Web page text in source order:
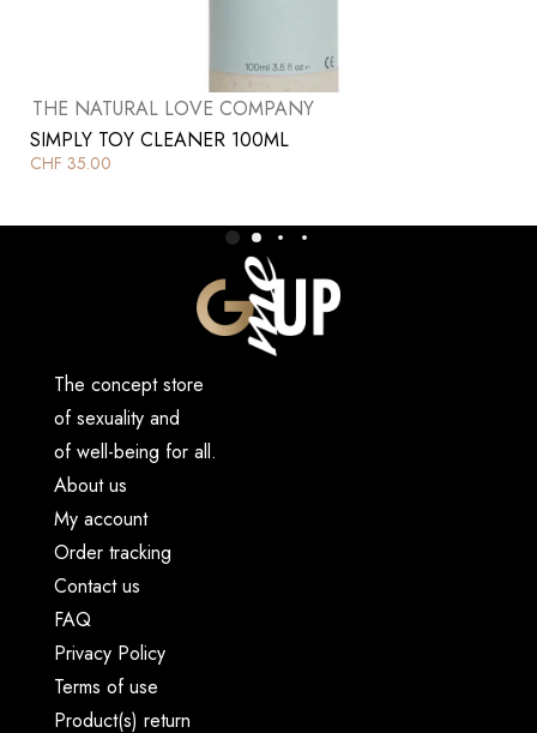
THE NATURAL LOVE COMPANY
SIMPLY TOY CLEANER 100ML
CHF 35.00
The concept store
of sexuality and
of well-being for all.
About us
My account
Order tracking
Contact us
FAQ
Privacy Policy
Terms of use
Product(s) return